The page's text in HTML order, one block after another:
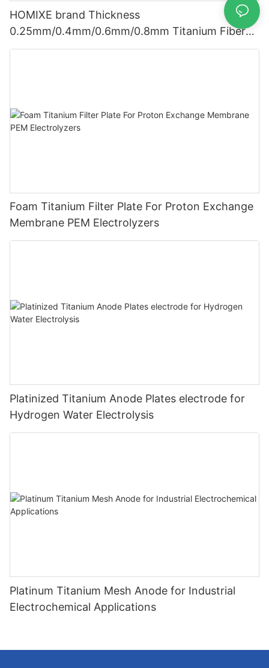
HOMIXE brand Thickness
0.25mm/0.4mm/0.6mm/0.8mm Titanium Fiber
Felt Ti Fiber Felt for Fuel Cell
Foam Titanium Filter Plate For Proton Exchange
Membrane PEM Electrolyzers
Platinized Titanium Anode Plates electrode for
Hydrogen Water Electrolysis
Platinum Titanium Mesh Anode for Industrial
Electrochemical Applications